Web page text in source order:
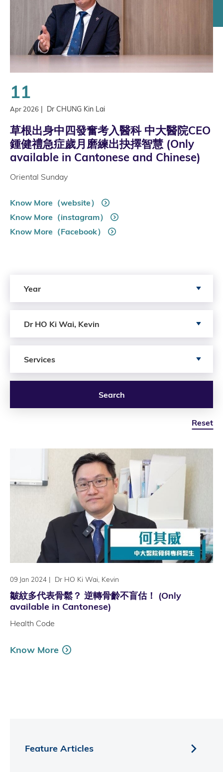
11
Apr 2026 | Dr CHUNG Kin Lai
草根出身中四發奮考入醫科 中大醫院CEO
鍾健禮急症歲月磨練出抉擇智慧 (Only
available in Cantonese and Chinese)
Oriental Sunday
Know More（website）
Know More（instagram）
Know More（Facebook）
Year
Dr HO Ki Wai, Kevin
Services
Search
Reset
09 Jan 2024 | Dr HO Ki Wai, Kevin
皺紋多代表骨鬆？ 逆轉骨齡不盲估！ (Only
available in Cantonese)
Health Code
Know More
Feature Articles